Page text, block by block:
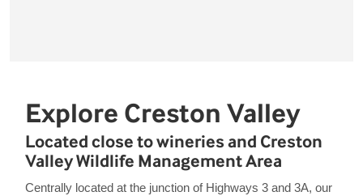
Explore Creston Valley
Located close to wineries and Creston
Valley Wildlife Management Area
Centrally located at the junction of Highways 3 and 3A, our